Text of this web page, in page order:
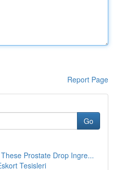
Report Page
Go
Prostate Drop Ingre...
Tesisleri